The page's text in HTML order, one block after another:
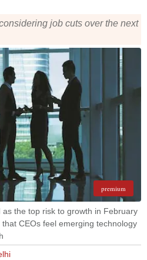
job cuts over the next
premium
the top risk to growth in February
CEOs feel emerging technology